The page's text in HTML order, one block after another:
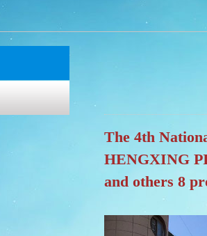
The 4th
HENGXING
and others 8